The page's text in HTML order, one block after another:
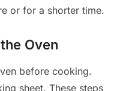
or for a shorter time.
Oven
before cooking.
sheet. These steps